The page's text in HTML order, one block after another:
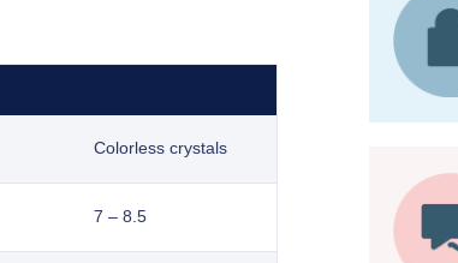
Colorless crystals
7 – 8.5